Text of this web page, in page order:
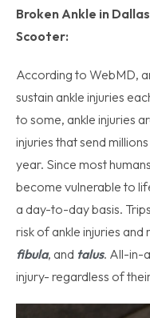
Broken Ankle in
Scooter:
According to WebMD,
sustain ankle injuries
to some, ankle injuries
injuries that send
year. Since most
become vulnerable to
a day-to-day basis.
risk of ankle injuries and
fibula, and talus. All-in-
injury- regardless of